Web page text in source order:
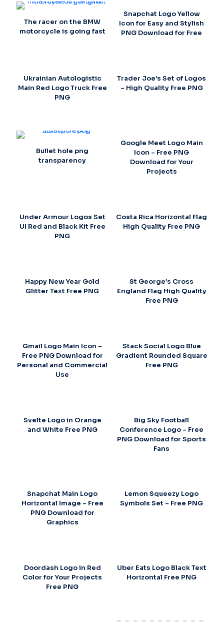
The racer on the BMW
motorcycle is going fast
Snapchat Logo Yellow
Icon for Easy and Stylish
PNG Download for Free
Ukrainian Autologistic
Main Red Logo Truck Free
PNG
Trader Joe’s Set of Logos
– High Quality Free PNG
Bullet hole png
transparency
Google Meet Logo Main
Icon – Free PNG
Download for Your
Projects
Under Armour Logos Set
UI Red and Black Kit Free
PNG
Costa Rica Horizontal Flag
High Quality Free PNG
Happy New Year Gold
Glitter Text Free PNG
St George’s Cross
England Flag High Quality
Free PNG
Gmail Logo Main Icon –
Free PNG Download for
Personal and Commercial
Use
Stack Social Logo Blue
Gradient Rounded Square
Free PNG
Svelte Logo in Orange
and White Free PNG
Big Sky Football
Conference Logo – Free
PNG Download for Sports
Fans
Snapchat Main Logo
Horizontal Image – Free
PNG Download for
Graphics
Lemon Squeezy Logo
Symbols Set – Free PNG
Doordash Logo in Red
Color for Your Projects
Free PNG
Uber Eats Logo Black Text
Horizontal Free PNG